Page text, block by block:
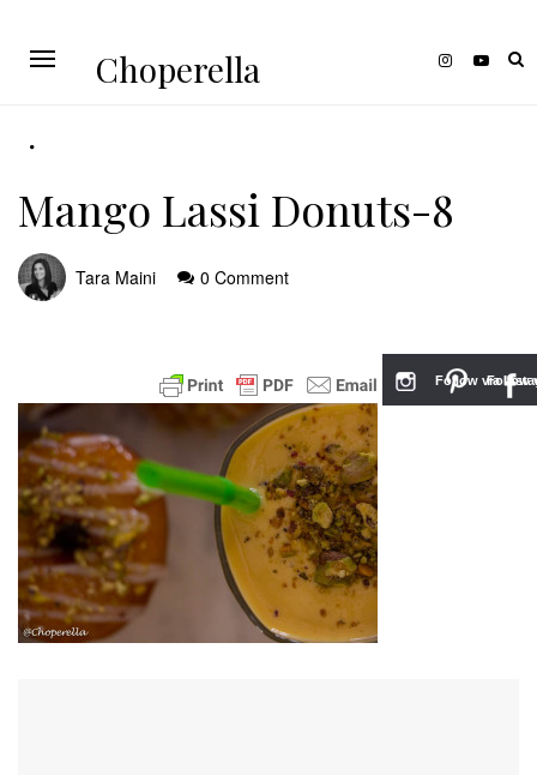
Choperella
Mango Lassi Donuts-8
Tara Maini 0 Comment
Follow
Follow via